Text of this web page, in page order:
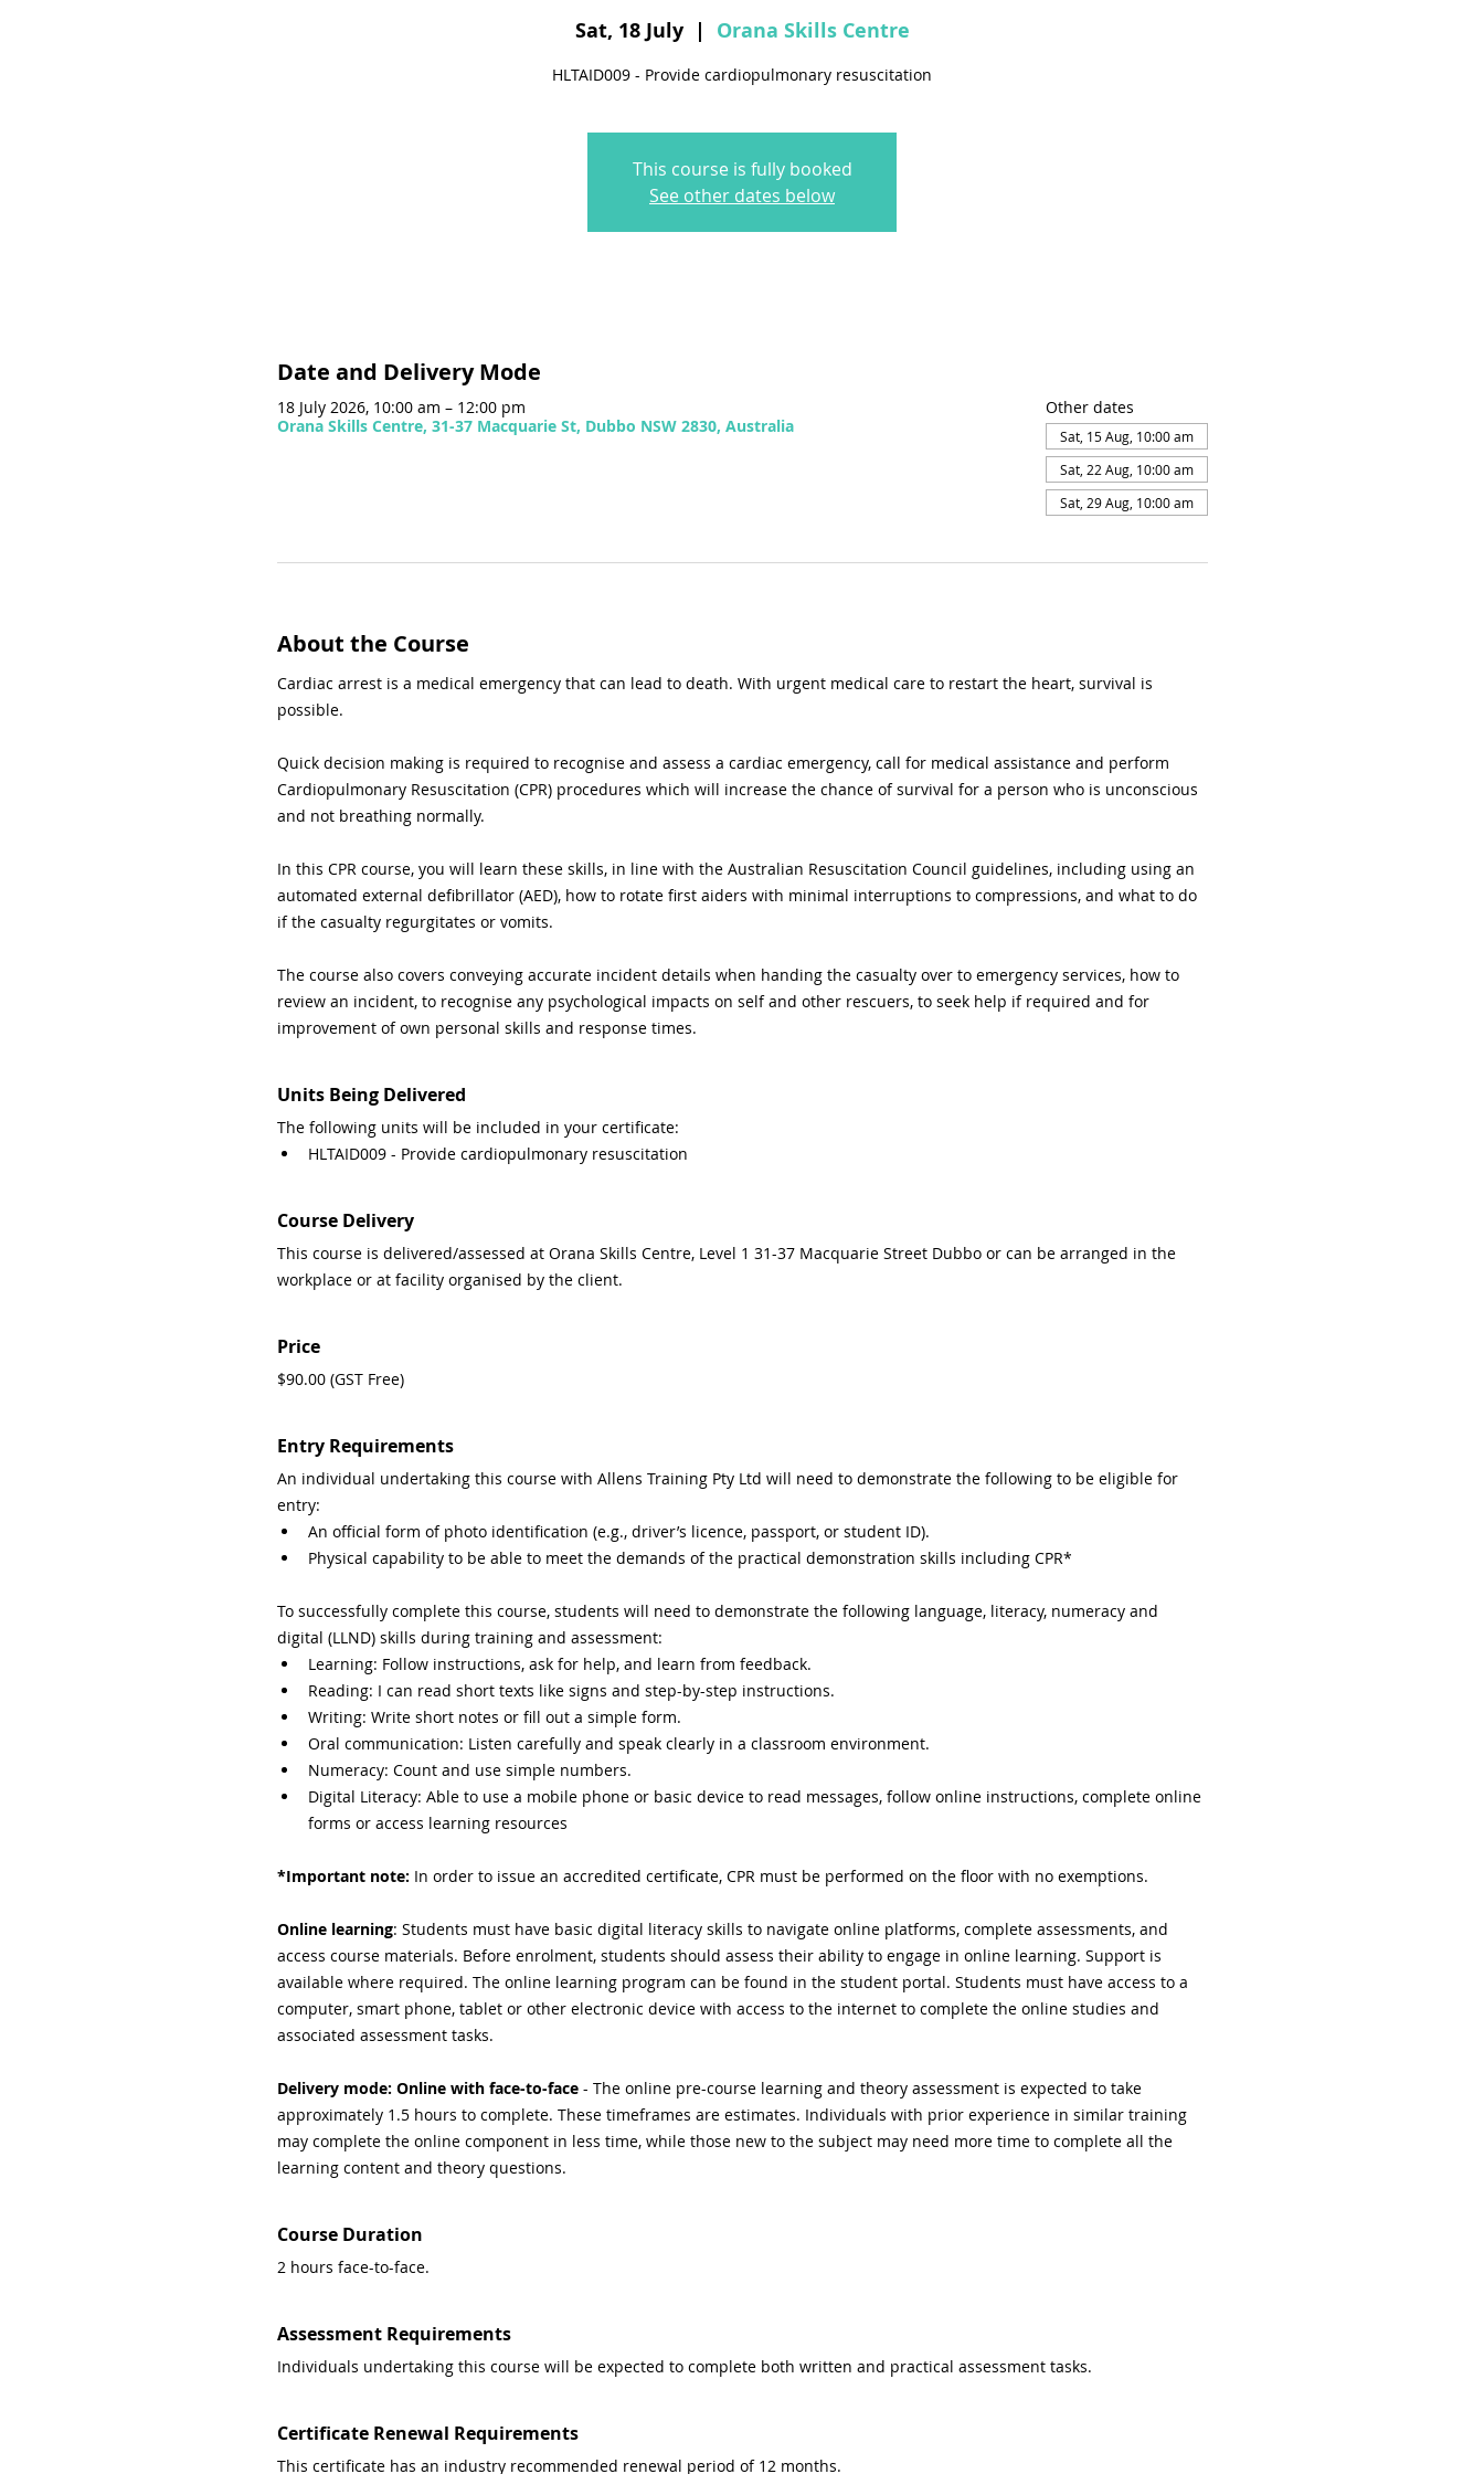
Sat, 18 July
  |
Orana Skills Centre
HLTAID009 - Provide cardiopulmonary resuscitation
This course is fully booked
See other dates below
Date and Delivery Mode
18 July 2026, 10:00 am – 12:00 pm
Orana Skills Centre, 31-37 Macquarie St, Dubbo NSW 2830, Australia
Other dates
Sat, 15 Aug, 10:00 am
Sat, 22 Aug, 10:00 am
Sat, 29 Aug, 10:00 am
About the Course
Cardiac arrest is a medical emergency that can lead to death. With urgent medical care to restart the heart, survival is
possible.
Quick decision making is required to recognise and assess a cardiac emergency, call for medical assistance and perform
Cardiopulmonary Resuscitation (CPR) procedures which will increase the chance of survival for a person who is unconscious
and not breathing normally.
In this CPR course, you will learn these skills, in line with the Australian Resuscitation Council guidelines, including using an
automated external defibrillator (AED), how to rotate first aiders with minimal interruptions to compressions, and what to do
if the casualty regurgitates or vomits.
The course also covers conveying accurate incident details when handing the casualty over to emergency services, how to
review an incident, to recognise any psychological impacts on self and other rescuers, to seek help if required and for
improvement of own personal skills and response times.
Units Being Delivered
The following units will be included in your certificate:
HLTAID009 - Provide cardiopulmonary resuscitation
Course Delivery
This course is delivered/assessed at Orana Skills Centre, Level 1 31-37 Macquarie Street Dubbo or can be arranged in the
workplace or at facility organised by the client.
Price
$90.00 (GST Free)
Entry Requirements
An individual undertaking this course with Allens Training Pty Ltd will need to demonstrate the following to be eligible for
entry:
An official form of photo identification (e.g., driver’s licence, passport, or student ID).
Physical capability to be able to meet the demands of the practical demonstration skills including CPR*
To successfully complete this course, students will need to demonstrate the following language, literacy, numeracy and
digital (LLND) skills during training and assessment:
Learning: Follow instructions, ask for help, and learn from feedback.
Reading: I can read short texts like signs and step-by-step instructions.
Writing: Write short notes or fill out a simple form.
Oral communication: Listen carefully and speak clearly in a classroom environment.
Numeracy: Count and use simple numbers.
Digital Literacy: Able to use a mobile phone or basic device to read messages, follow online instructions, complete online
forms or access learning resources
*Important note: In order to issue an accredited certificate, CPR must be performed on the floor with no exemptions.
Online learning: Students must have basic digital literacy skills to navigate online platforms, complete assessments, and
access course materials. Before enrolment, students should assess their ability to engage in online learning. Support is
available where required. The online learning program can be found in the student portal. Students must have access to a
computer, smart phone, tablet or other electronic device with access to the internet to complete the online studies and
associated assessment tasks.
Delivery mode: Online with face-to-face - The online pre-course learning and theory assessment is expected to take
approximately 1.5 hours to complete. These timeframes are estimates. Individuals with prior experience in similar training
may complete the online component in less time, while those new to the subject may need more time to complete all the
learning content and theory questions.
Course Duration
2 hours face-to-face.
Assessment Requirements
Individuals undertaking this course will be expected to complete both written and practical assessment tasks.
Certificate Renewal Requirements
This certificate has an industry recommended renewal period of 12 months.